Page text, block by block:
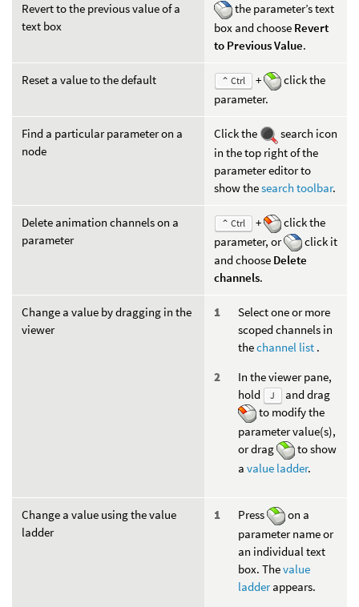
Revert to the previous value of a
text box
the parameter’s text
box and choose Revert
to Previous Value.
Reset a value to the default ⌃ Ctrl +
click the
parameter.
Find a particular parameter on a
node
Click the
search icon
in the top right of the
parameter editor to
show thesearch toolbar.
Delete animation channels on a
parameter
⌃ Ctrl +
click the
parameter, or
click it
and choose Delete
channels.
Change a value by dragging in the
viewer
Select one or more
scoped channels in
thechannel list .
In the viewer pane,
hold
J
and drag
to modify the
parameter value(s),
or drag
to show
a value ladder.
Change a value using the value
ladder
Press
on a
parameter name or
an individual text
box. Thevalue
ladderappears.